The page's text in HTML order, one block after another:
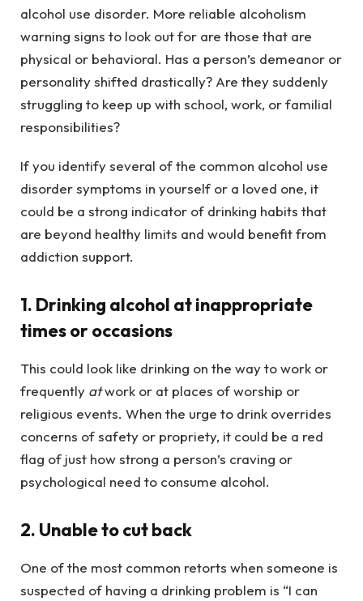
alcohol use disorder. More reliable alcoholism
warning signs to look out for are those that are
physical or behavioral. Has a person’s demeanor or
personality shifted drastically? Are they suddenly
struggling to keep up with school, work, or familial
responsibilities?
If you identify several of the common alcohol use
disorder symptoms in yourself or a loved one, it
could be a strong indicator of drinking habits that
are beyond healthy limits and would benefit from
addiction support.
1. Drinking alcohol at inappropriate
times or occasions
This could look like drinking on the way to work or
frequently atwork or at places of worship or
religious events. When the urge to drink overrides
concerns of safety or propriety, it could be a red
flag of just how strong a person’s craving or
psychological need to consume alcohol.
2. Unable to cut back
One of the most common retorts when someone is
suspected of having a drinking problem is “I can